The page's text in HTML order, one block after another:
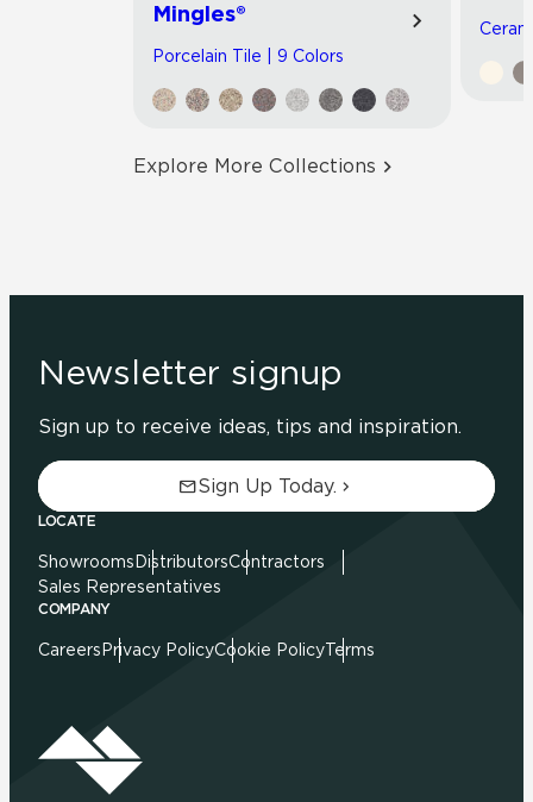
Mingles®
Porcelain Tile | 9 Colors
Explore More Collections
Newsletter signup
Sign up to receive ideas, tips and inspiration.
Sign Up Today.
LOCATE
Showrooms DistributorsContractors
Sales Representatives
COMPANY
Careers Privacy PolicyCookie PolicyTerms